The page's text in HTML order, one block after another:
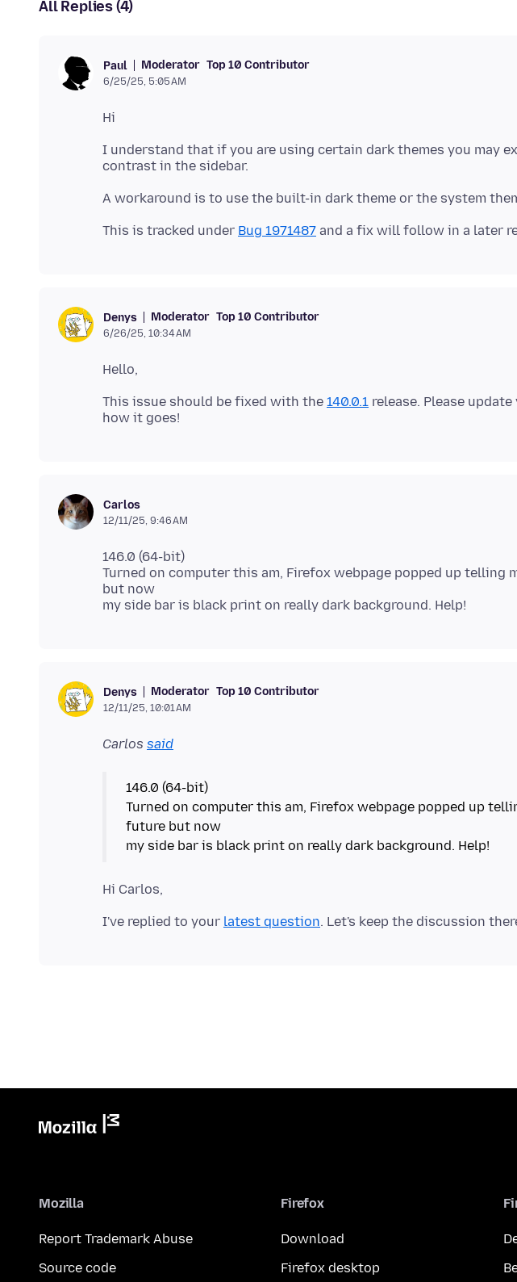
All Replies (4)
Paul Moderator Top 10 Contributor
6/25/25, 5:05 AM
I understand that if you are using certain dark themes you may
This is tracked under Bug 1971487
Denys Moderator Top 10 Contributor
6/26/25, 10:34 AM
This issue should be fixed with the 140.0.1 release. Please
Carlos
12/11/25, 9:46 AM
146.0 (64-bit)
Turned on computer this am, Firefox webpage popped up telling
but now
Denys Moderator Top 10 Contributor
12/11/25, 10:01 AM
Carlos said
146.0 (64-bit)
Turned on computer this am, Firefox webpage popped up
future but now
I've replied to your latest question
Mozilla
Report Trademark Abuse
Source code
Firefox
Download
Firefox desktop